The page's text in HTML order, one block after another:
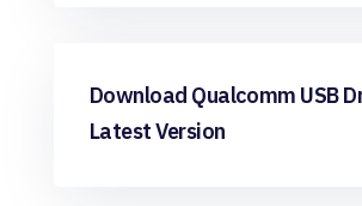
Windows
Download Qualcomm USB
Latest Version